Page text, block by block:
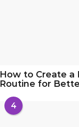
How to Create a
Routine for
4